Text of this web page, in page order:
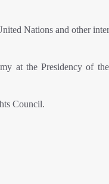
Nations and other
at the Presidency of
Council.